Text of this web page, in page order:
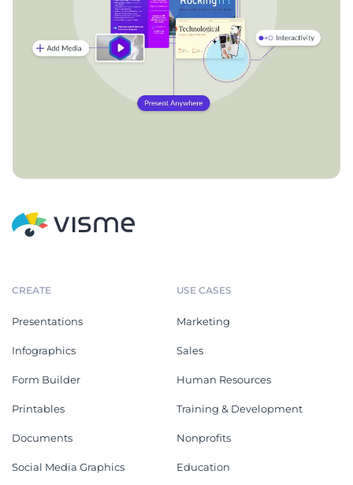
CREATE
Presentations
Infographics
Form Builder
Printables
Documents
Social Media Graphics
USE CASES
Marketing
Sales
Human Resources
Training & Development
Nonprofits
Education